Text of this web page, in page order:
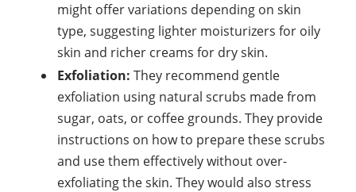
might offer variations depending on skin
type, suggesting lighter moisturizers for oily
skin and richer creams for dry skin.
Exfoliation: They recommend gentle
exfoliation using natural scrubs made from
sugar, oats, or coffee grounds. They provide
instructions on how to prepare these scrubs
and use them effectively without over-
exfoliating the skin. They would also stress